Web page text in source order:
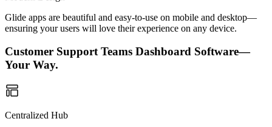
Glide apps are beautiful and easy-to-use on mobile and desktop—
ensuring your users will love their experience on any device.
Customer Support Teams Dashboard Software—
Your Way.
Centralized Hub